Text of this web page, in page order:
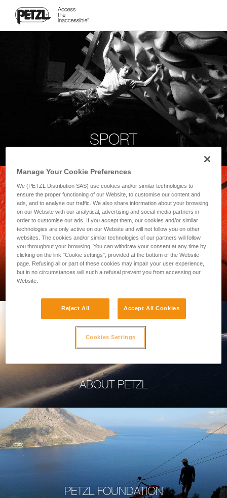
SPORT
PROFESSIONAL
ABOUT PETZL
PETZL FOUNDATION
Manage Your Cookie Preferences
We (PETZL Distribution SAS) use cookies and/or similar technologies to
ensure the proper functioning of our Website, to customise our content and
ads, and to analyse our traffic. We also share information about your browsing
on our Website with our analytical, advertising and social media partners in
order to customise our ads. If you accept them, our cookies and/or similar
technologies are only active on our Website and will not follow you on other
websites. The cookies and/or similar technologies of our partners will follow
you throughout your browsing. You can withdraw your consent at any time by
clicking on the link "Cookie settings", provided at the bottom of the Website
page. Refusing all or part of these cookies may impair your user experience,
but in no circumstances will such a refusal prevent you from accessing our
Website.
Reject All Accept All Cookies
Cookies Settings